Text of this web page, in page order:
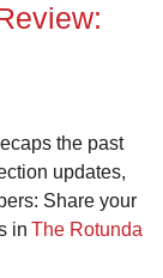
the past
updates,
Share your
in The Rotunda